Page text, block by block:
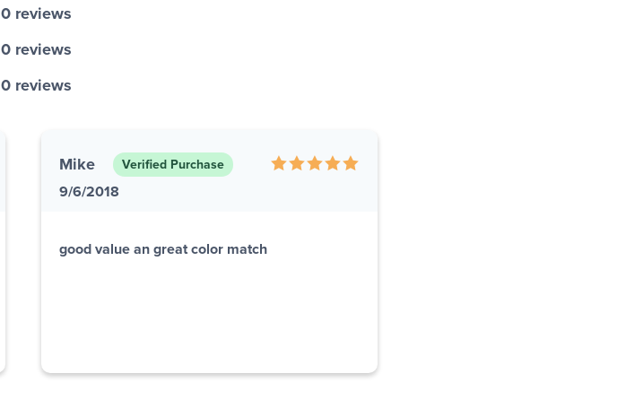
0 reviews
0 reviews
0 reviews
Mike Verified Purchase
9/6/2018
good value an great color match